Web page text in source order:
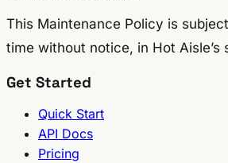
This Maintenance Policy is
time without notice, in Hot Aisle’s
Get Started
Quick Start
API Docs
Pricing